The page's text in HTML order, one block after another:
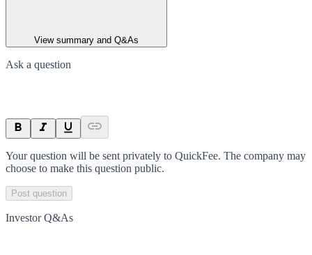
View summary and Q&As
Ask a question
Your question will be sent privately to QuickFee. The company may
choose to make this question public.
Post question
Investor Q&As